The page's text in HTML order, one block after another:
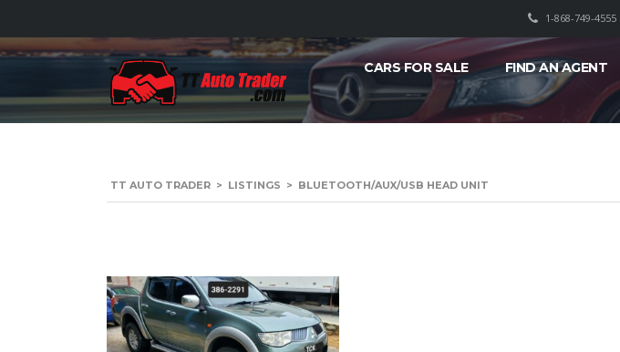
1-868-749-4555
CARS FOR SALE FIND AN AGENT
TT AUTO TRADER > LISTINGS > BLUETOOTH/AUX/USB HEAD UNIT